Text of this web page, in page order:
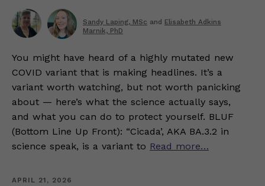
Sandy Laping, MSc and Elisabeth Adkins
Marnik, PhD
You might have heard of a highly mutated new
COVID variant that is making headlines. It’s a
variant worth watching, but not worth panicking
about — here’s what the science actually says,
and what you can do to protect yourself. BLUF
(Bottom Line Up Front): “Cicada’, AKA BA.3.2 in
science speak, is a variant to Read more…
APRIL 21, 2026